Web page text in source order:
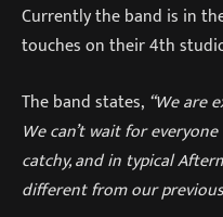
Currently the band is in
touches on their 4th
The band states, “We are
We can’t wait for everyone
catchy, and in typical
different from our